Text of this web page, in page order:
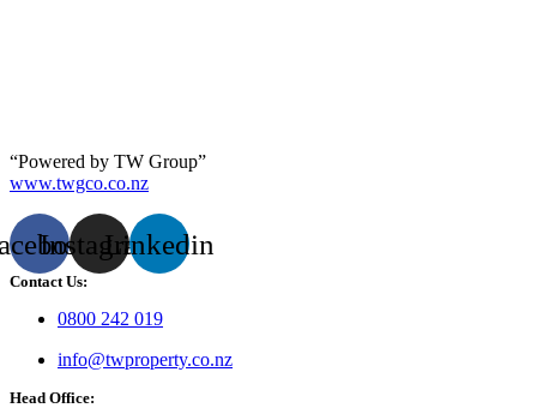
“Powered by TW Group”
www.twgco.co.nz
InstagramLinkedin
Contact Us:
0800 242 019
info@twproperty.co.nz
Head Office: